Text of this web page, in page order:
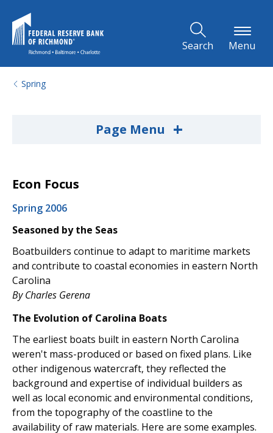
Search Menu
Spring
Page Menu +
Econ Focus
Spring 2006
Seasoned by the Seas
Boatbuilders continue to adapt to maritime markets
and contribute to coastal economies in eastern North
Carolina
By Charles Gerena
The Evolution of Carolina Boats
The earliest boats built in eastern North Carolina
weren't mass-produced or based on fixed plans. Like
other indigenous watercraft, they reflected the
background and expertise of individual builders as
well as local economic and environmental conditions,
from the topography of the coastline to the
availability of raw materials. Here are some examples.